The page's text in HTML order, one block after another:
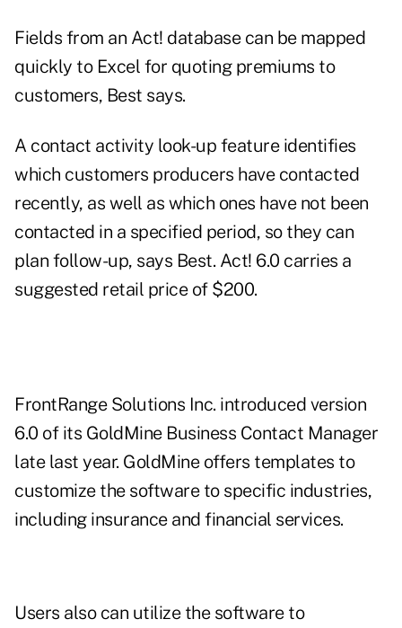
Fields from an Act! database can be mapped
quickly to Excel for quoting premiums to
customers, Best says.
A contact activity look-up feature identifies
which customers producers have contacted
recently, as well as which ones have not been
contacted in a specified period, so they can
plan follow-up, says Best. Act! 6.0 carries a
suggested retail price of $200.
FrontRange Solutions Inc. introduced version
6.0 of its GoldMine Business Contact Manager
late last year. GoldMine offers templates to
customize the software to specific industries,
including insurance and financial services.
Users also can utilize the software to